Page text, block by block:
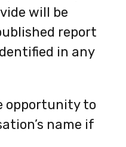
will be
report
in any
opportunity to
name if